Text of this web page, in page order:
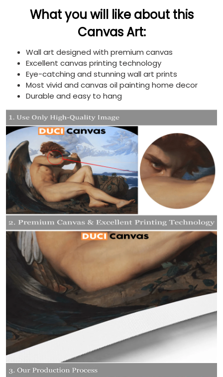
What you will like about this
Canvas Art:
Wall art designed with premium canvas
Excellent canvas printing technology
Eye-catching and stunning wall art prints
Most vivid and canvas oil painting home decor
Durable and easy to hang